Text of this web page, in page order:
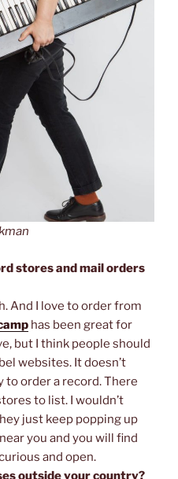
stores and mail orders
And I love to order from
has been great for
but I think people should
websites. It doesn’t
to order a record. There
to list. I wouldn’t
just keep popping up
you and you will find
and open.
outside your country?